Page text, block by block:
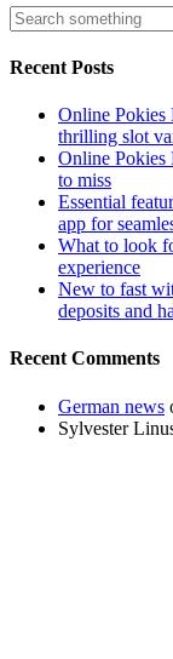
Recent Posts
Online Pokies
thrilling slot
Online Pokies
to miss
Essential
app for
What to look
experience
New to fast
deposits and
Recent Comments
German news
Sylvester